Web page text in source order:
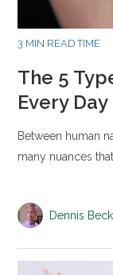
3 MIN READ TIME
The 5
Every Day
Between human
many nuances
Dennis